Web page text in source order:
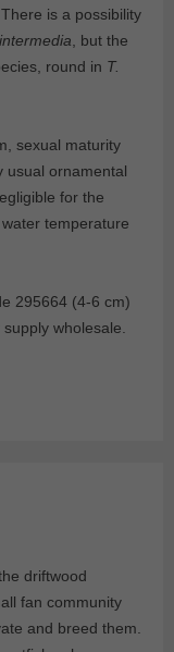
is a possibility
, but the
round in T.
sexual maturity
usual ornamental
for the
temperature
295664 (4-6 cm)
wholesale.
driftwood
fan community
and breed them.